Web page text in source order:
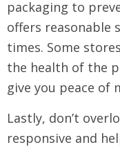
packaging to
offers reasonable
times. Some
the health of the
give you peace of
Lastly, don’t
responsive and